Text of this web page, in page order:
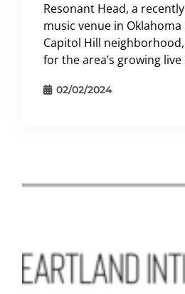
Resonant Head, a
music venue in Oklahoma
Capitol Hill
for the area’s growing live
02/02/2024